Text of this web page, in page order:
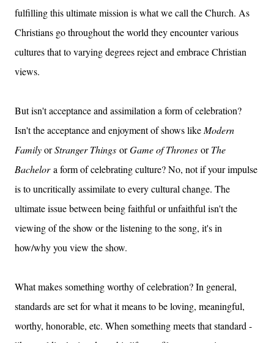
fulfilling this ultimate mission is what we call the Church. As
Christians go throughout the world they encounter various
cultures that to varying degrees reject and embrace Christian
views.
But isn't acceptance and assimilation a form of celebration?
Isn't the acceptance and enjoyment of shows like Modern
FamilyorStranger Things orGame of Thrones orThe
Bachelora form of celebrating culture? No, not if your impulse
is to uncritically assimilate to every cultural change. The
ultimate issue between being faithful or unfaithful isn't the
viewing of the show or the listening to the song, it's in
how/why you view the show.
What makes something worthy of celebration? In general,
standards are set for what it means to be loving, meaningful,
worthy, honorable, etc. When something meets that standard -